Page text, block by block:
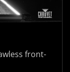
front-